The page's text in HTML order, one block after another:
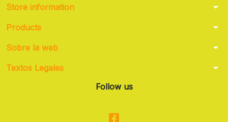
Store information arrow_drop_down
Products arrow_drop_down
Sobre la web arrow_drop_down
Textos Legales arrow_drop_down
Follow us